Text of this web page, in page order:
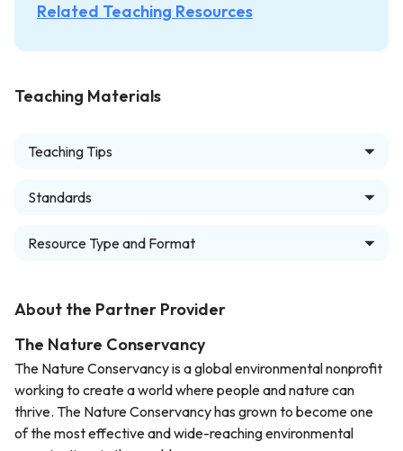
Related Teaching Resources
Teaching Materials
Teaching Tips
Standards
Resource Type and Format
About the Partner Provider
The Nature Conservancy
The Nature Conservancy is a global environmental nonprofit
working to create a world where people and nature can
thrive. The Nature Conservancy has grown to become one
of the most effective and wide-reaching environmental